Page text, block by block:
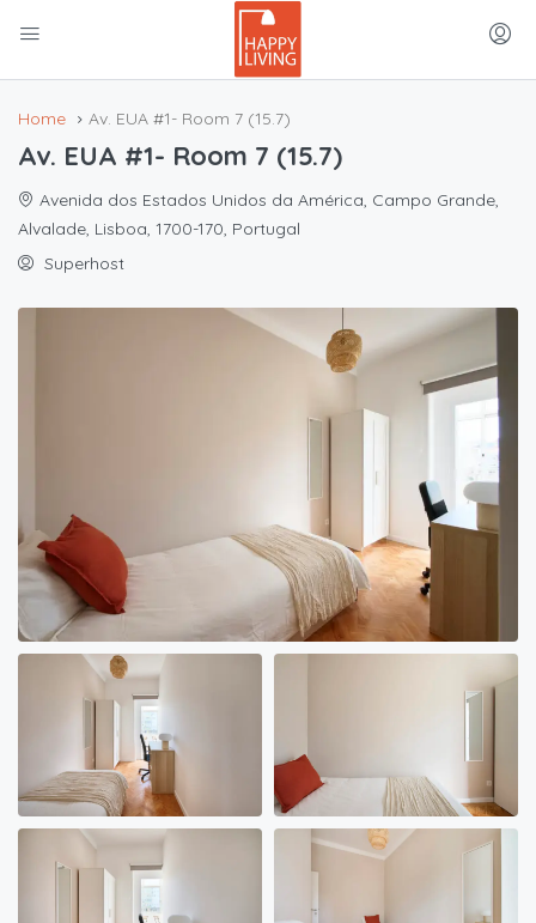
Home Av. EUA #1- Room 7 (15.7)
Av. EUA #1- Room 7 (15.7)
Avenida dos Estados Unidos da América, Campo Grande,
Alvalade, Lisboa, 1700-170, Portugal
Superhost